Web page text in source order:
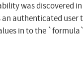
was discovered
authenticated
in to the